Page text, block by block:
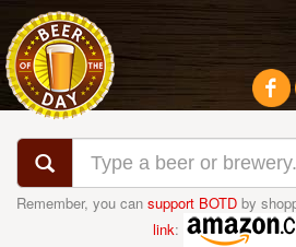
Remember, you can support BOTD by
link: